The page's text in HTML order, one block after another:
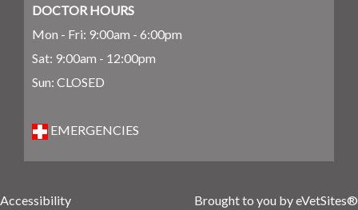
DOCTOR HOURS
Mon - Fri: 9:00am - 6:00pm
Sat: 9:00am - 12:00pm
Sun: CLOSED
EMERGENCIES
Accessibility
Brought to you byeVetSites®